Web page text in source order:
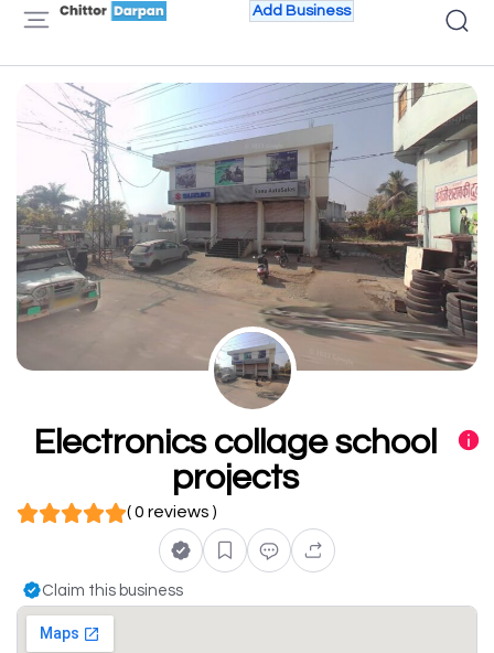
Add Business
Electronics collage school
projects
( 0 reviews )
Claim this business